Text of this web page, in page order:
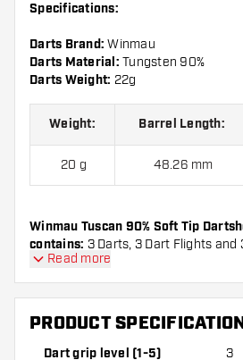
Specifications:
Darts Brand: Winmau
Darts Material: Tungsten 90%
Darts Weight: 22g
Weight: Barrel Length:
20 g 48.26 mm
Winmau Tuscan 90% Soft Tip
contains: 3 Darts, 3 Dart Flights and
Read more
PRODUCT
Dart grip level (1-5) 3